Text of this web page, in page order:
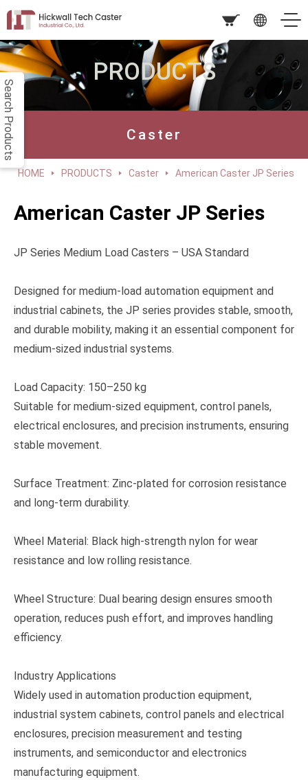
PRODUCTS
Caster
HOME PRODUCTS Caster American Caster JP Series
American Caster JP Series
JP Series Medium Load Casters – USA Standard
Designed for medium-load automation equipment and
industrial cabinets, the JP series provides stable, smooth,
and durable mobility, making it an essential component for
medium-sized industrial systems.
Load Capacity: 150–250 kg
Suitable for medium-sized equipment, control panels,
electrical enclosures, and precision instruments, ensuring
stable movement.
Surface Treatment: Zinc-plated for corrosion resistance
and long-term durability.
Wheel Material: Black high-strength nylon for wear
resistance and low rolling resistance.
Wheel Structure: Dual bearing design ensures smooth
operation, reduces push effort, and improves handling
efficiency.
Industry Applications
Widely used in automation production equipment,
industrial system cabinets, control panels and electrical
enclosures, precision measurement and testing
instruments, and semiconductor and electronics
manufacturing equipment.
Search Products